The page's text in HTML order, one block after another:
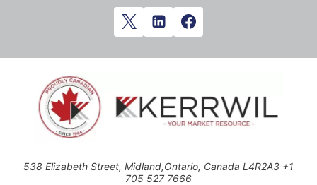
538 Elizabeth Street, Midland,Ontario, Canada L4R2A3 +1
705 527 7666